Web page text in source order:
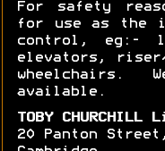
For safety
for use as the
control, eg:-
elevators,
wheelchairs.
available.
TOBY CHURCHILL
20 Panton Street,